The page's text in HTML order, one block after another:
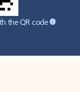
the QR code